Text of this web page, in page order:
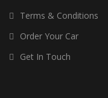
Terms & Conditions
Order Your Car
Get In Touch